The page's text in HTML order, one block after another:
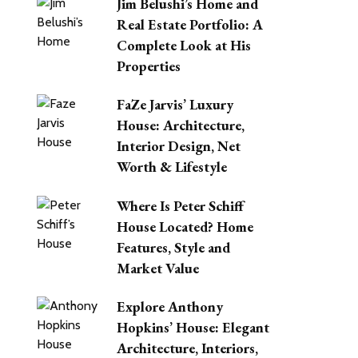
Real Estate Portfolio: A
Complete Look at His
Properties
FaZe Jarvis’ Luxury
House: Architecture,
Interior Design, Net
Worth & Lifestyle
Where Is Peter Schiff
House Located? Home
Features, Style and
Market Value
Explore Anthony
Hopkins’ House: Elegant
Architecture, Interiors,